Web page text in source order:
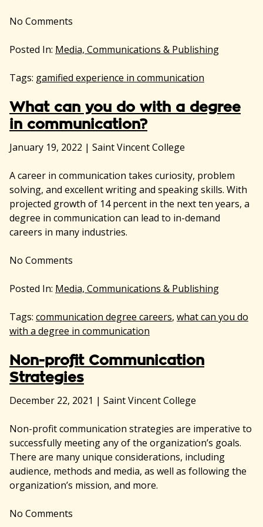
No Comments
Posted In: Media, Communications & Publishing
Tags: gamified experience in communication
What can you do with a degree
in communication?
January 19, 2022 | Saint Vincent College
A career in communication takes curiosity, problem
solving, and excellent writing and speaking skills. With
projected growth of 14 percent in the next ten years, a
degree in communication can lead to in-demand
careers in many industries.
No Comments
Posted In: Media, Communications & Publishing
Tags: communication degree careers, what can you do
with a degree in communication
Non-profit Communication
Strategies
December 22, 2021 | Saint Vincent College
Non-profit communication strategies are imperative to
successfully meeting any of the organization’s goals.
There are many unique considerations, including
audience, methods and media, as well as following the
organization’s mission, and more.
No Comments